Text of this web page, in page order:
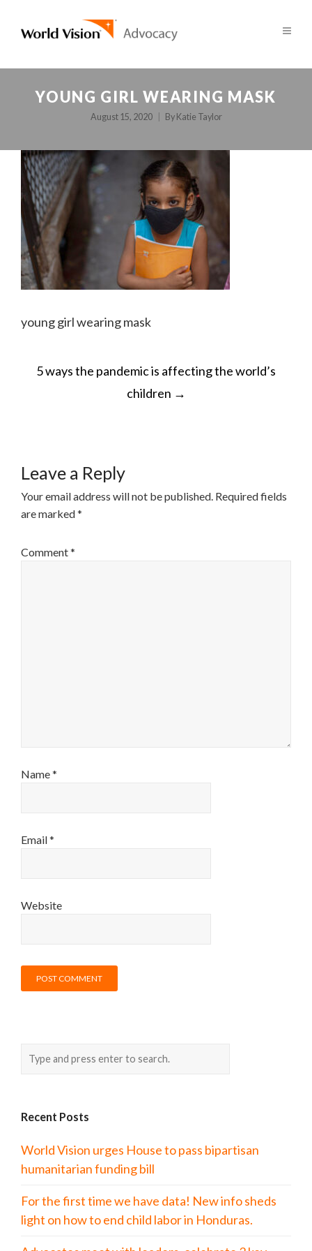
YOUNG GIRL WEARING MASK
August 15, 2020 By Katie Taylor
young girl wearing mask
POST
NAVIGATION
5 ways the pandemic is affecting the world’s
children →
Leave a Reply
Your email address will not be published. Required fields
are marked*
Comment*
Name*
Email*
Website
Recent Posts
World Vision urges House to pass bipartisan
humanitarian funding bill
For the first time we have data! New info sheds
light on how to end child labor in Honduras.